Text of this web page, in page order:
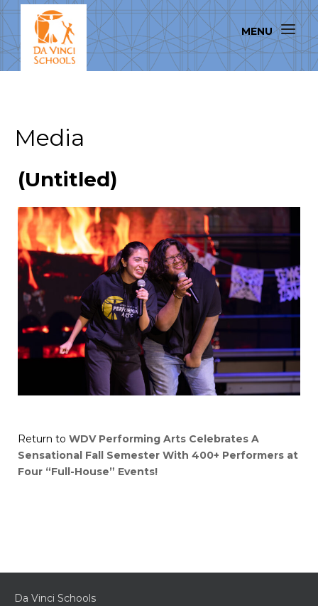
Media
(Untitled)
Return to WDV Performing Arts Celebrates A
Sensational Fall Semester With 400+ Performers at
Four “Full-House” Events!
Da Vinci Schools